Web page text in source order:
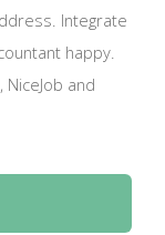
Integrate
happy.
and